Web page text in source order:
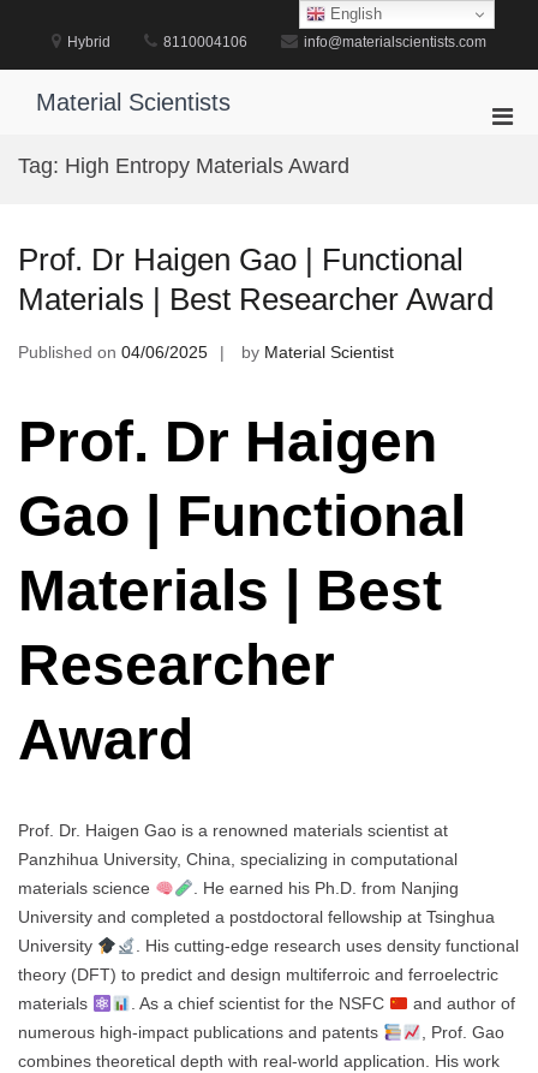
Hybrid 8110004106 info@materialscientists.com
Material Scientists
Tag: High Entropy Materials Award
Prof. Dr Haigen Gao | Functional
Materials | Best Researcher Award
Published on 04/06/2025 by Material Scientist
Prof. Dr Haigen
Gao | Functional
Materials | Best
Researcher
Award
Prof. Dr. Haigen Gao is a renowned materials scientist at
Panzhihua University, China, specializing in computational
materials science
. He earned his Ph.D. from Nanjing
University and completed a postdoctoral fellowship at Tsinghua
University
. His cutting-edge research uses density functional
theory (DFT) to predict and design multiferroic and ferroelectric
materials
. As a chief scientist for the NSFC
and author of
numerous high-impact publications and patents
, Prof. Gao
combines theoretical depth with real-world application. His work
English